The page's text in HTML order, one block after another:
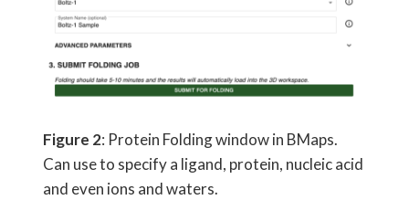
Figure 2: Protein Folding window in BMaps.
Can use to specify a ligand, protein, nucleic acid
and even ions and waters.